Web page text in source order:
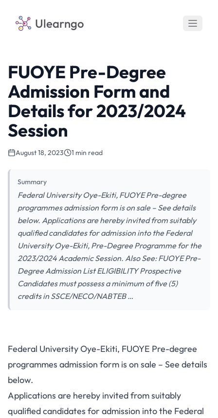
Ulearngo
FUOYE Pre-Degree
Admission Form and
Details for 2023/2024
Session
August 18, 2023 1 min read
Summary
Federal University Oye-Ekiti, FUOYE Pre-degree
programmes admission form is on sale – See details
below. Applications are hereby invited from suitably
qualified candidates for admission into the Federal
University Oye-Ekiti, Pre-Degree Programme for the
2023/2024 Academic Session. Also See: FUOYE Pre-
Degree Admission List ELIGIBILITY Prospective
Candidates must possess a minimum of five (5)
credits in SSCE/NECO/NABTEB …
Federal University Oye-Ekiti, FUOYE Pre-degree
programmes admission form is on sale – See details
below.
Applications are hereby invited from suitably
qualified candidates for admission into the Federal